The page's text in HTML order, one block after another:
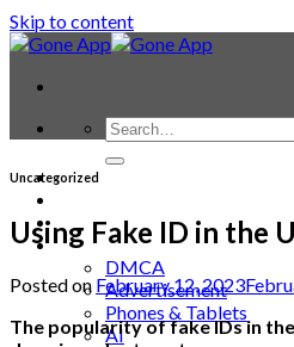
Skip to content
Contact
Smartwatches
Blog
DMCA
Advertisement
Phones & Tablets
AI
Uncategorized
Using Fake ID in the
Posted on February 12, 2023
The popularity of fake IDs in